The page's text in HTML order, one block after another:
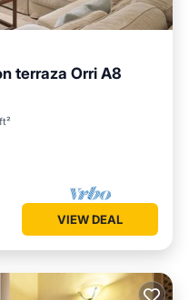
terraza Orri A8
Internet
VIEW DEAL